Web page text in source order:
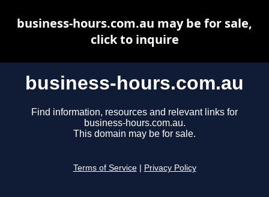
business-hours.com.au
Find information, resources and relevant links for
business-hours.com.au.
This domain may be for sale.
Terms of Service Privacy Policy
business-hours.com.au may be for sale,
click to inquire